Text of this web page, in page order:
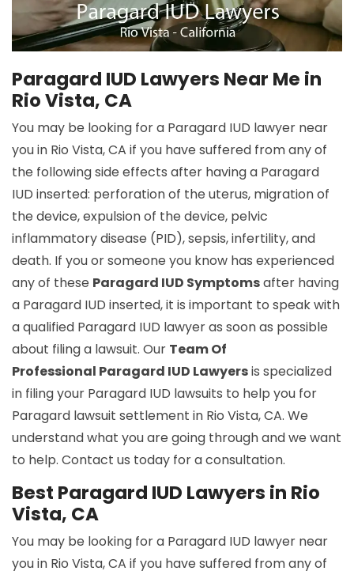
Paragard IUD Lawyers Near Me in
Rio Vista, CA
You may be looking for a Paragard IUD lawyer near
you in Rio Vista, CA if you have suffered from any of
the following side effects after having a Paragard
IUD inserted: perforation of the uterus, migration of
the device, expulsion of the device, pelvic
inflammatory disease (PID), sepsis, infertility, and
death. If you or someone you know has experienced
any of these Paragard IUD Symptomsafter having
a Paragard IUD inserted, it is important to speak with
a qualified Paragard IUD lawyer as soon as possible
about filing a lawsuit. Our Team Of
Professional Paragard IUD Lawyersis specialized
in filing your Paragard IUD lawsuits to help you for
Paragard lawsuit settlement in Rio Vista, CA. We
understand what you are going through and we want
to help. Contact us today for a consultation.
Best Paragard IUD Lawyers in Rio
Vista, CA
You may be looking for a Paragard IUD lawyer near
you in Rio Vista, CA if you have suffered from any of